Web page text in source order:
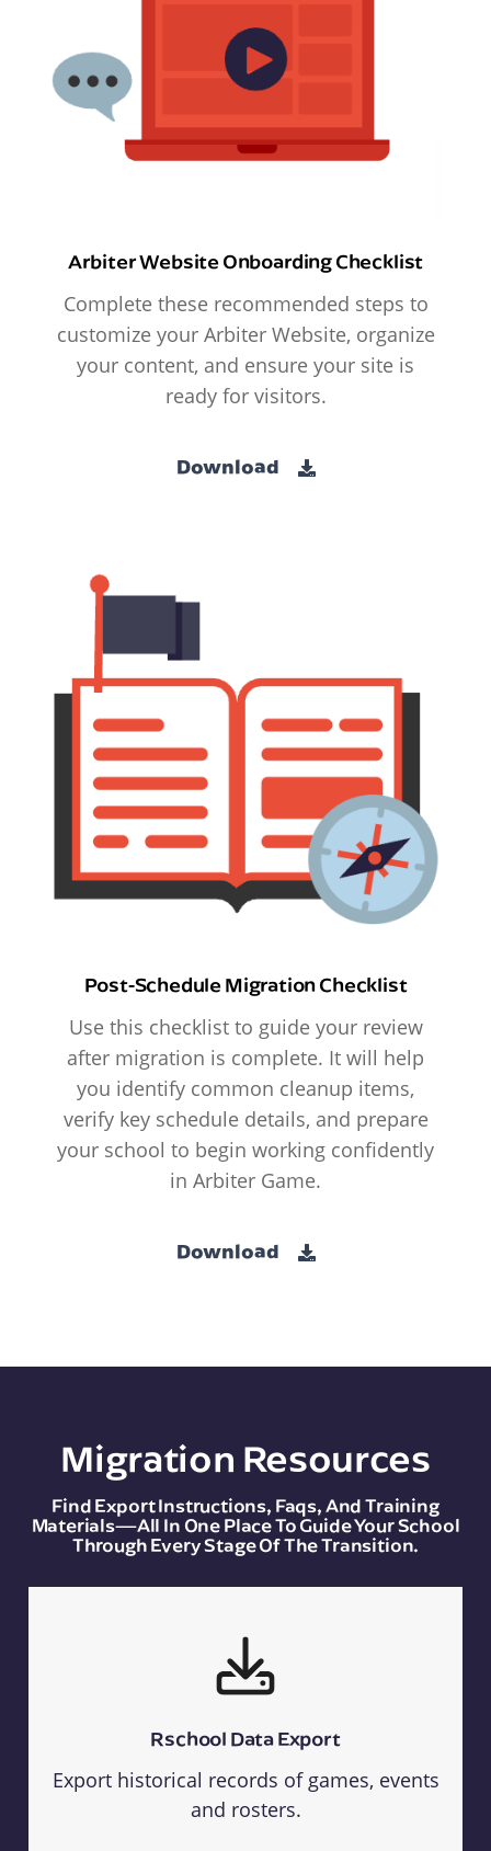
Arbiter Website Onboarding Checklist
Complete these recommended steps to
customize your Arbiter Website, organize
your content, and ensure your site is
ready for visitors.
Download
Post-Schedule Migration Checklist
Use this checklist to guide your review
after migration is complete. It will help
you identify common cleanup items,
verify key schedule details, and prepare
your school to begin working confidently
in Arbiter Game.
Download
Migration Resources
Find Export Instructions, Faqs, And Training
Materials—All In One Place To Guide Your School
Through Every Stage Of The Transition.
Rschool Data Export
Export historical records of games, events
and rosters.